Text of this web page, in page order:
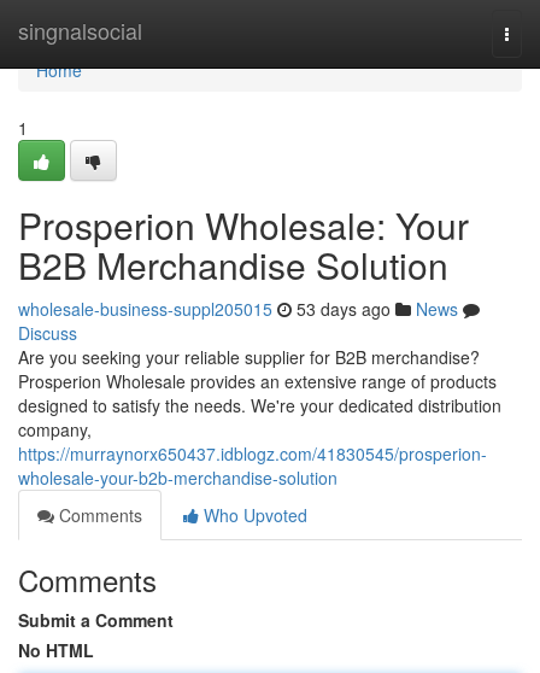
singnalsocial
Home
Home
1
Prosperion Wholesale: Your
B2B Merchandise Solution
wholesale-business-suppl205015 53 days ago
News
Discuss
Are you seeking your reliable supplier for B2B merchandise?
Prosperion Wholesale provides an extensive range of products
designed to satisfy the needs. We're your dedicated distribution
company,
https://murraynorx650437.idblogz.com/41830545/prosperion-
wholesale-your-b2b-merchandise-solution
Comments
Who Upvoted
Comments
Submit a Comment
No HTML